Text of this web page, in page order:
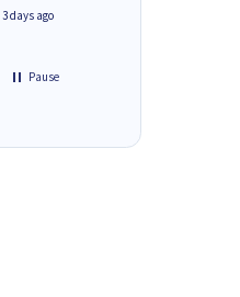
3 days ago
Pause